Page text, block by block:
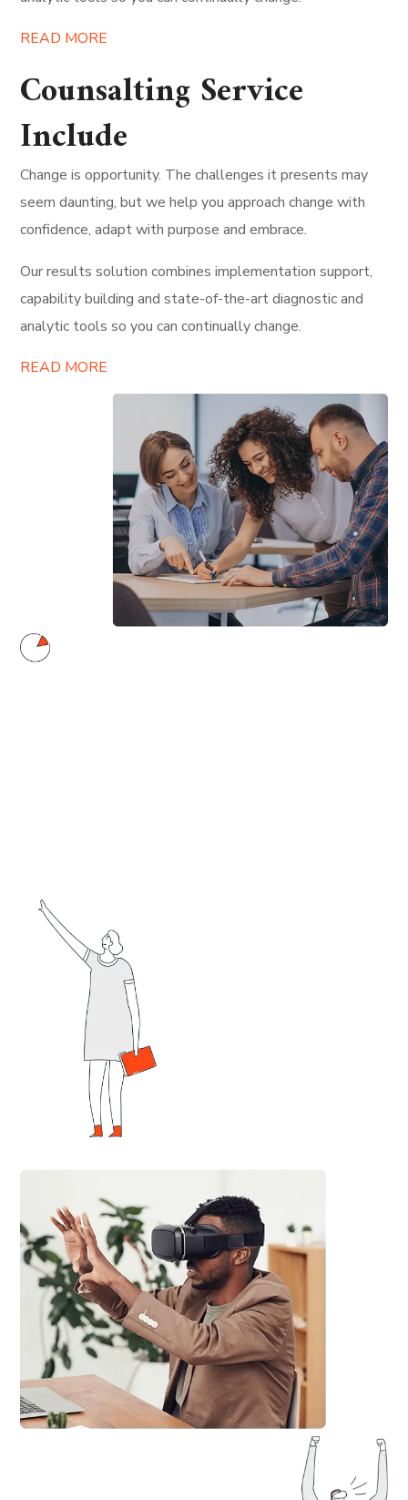
READ MORE
Counsalting Service
Include
Change is opportunity. The challenges it presents may
seem daunting, but we help you approach change with
confidence, adapt with purpose and embrace.
Our results solution combines implementation support,
capability building and state-of-the-art diagnostic and
analytic tools so you can continually change.
READ MORE